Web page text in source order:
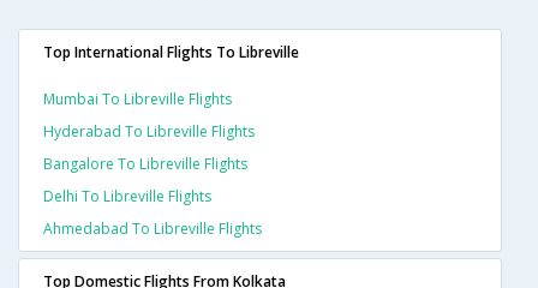
Top International Flights To Libreville
Mumbai To Libreville Flights
Hyderabad To Libreville Flights
Bangalore To Libreville Flights
Delhi To Libreville Flights
Ahmedabad To Libreville Flights
Top Domestic Flights From Kolkata